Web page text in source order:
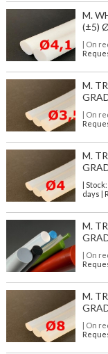
M.
(±5)
| On
M.
| On
M.
|
days |
M.
| On
M.
| On